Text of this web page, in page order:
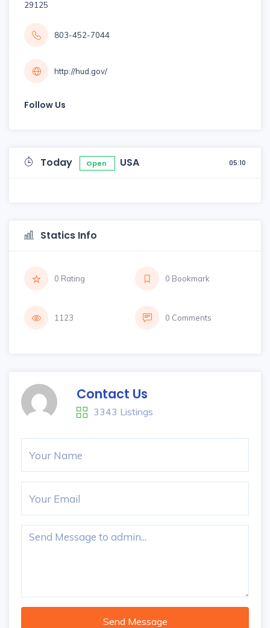
29125
803-452-7044
http://hud.gov/
Follow Us
Today Open USA 05:10
Statics Info
0 Rating 0 Bookmark
1123 0 Comments
Contact Us
3343 Listings
Send Message